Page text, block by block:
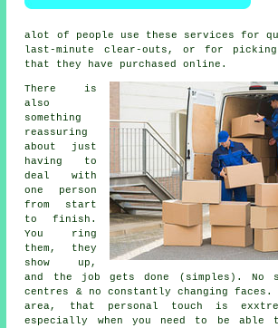
alot of people use these services for
last-minute clear-outs, or for
that they have purchased online.
There is
also
something
reassuring
about just
having to
deal with
one person
from start
to finish.
You ring
them, they
show up,
and the job gets done (simples). No
centres & no constantly changing faces.
area, that personal touch is
especially when you need to be able